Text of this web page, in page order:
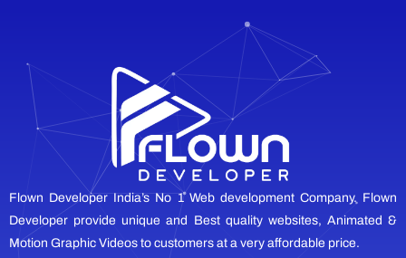
Flown Developer India’s No 1 Web development Company. Flown
Developer provide unique and Best quality websites, Animated &
Motion Graphic Videos to customers at a very affordable price.